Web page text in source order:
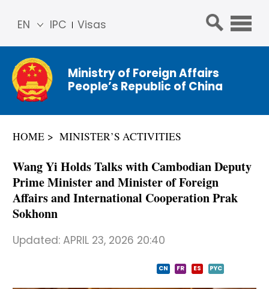
IPC Visas
EN
简体
中文
Franç
ais
عربي
Ministry of Foreign Affairs
People’s Republic of China
HOME MINISTER’S ACTIVITIES
Wang Yi Holds Talks with Cambodian Deputy
Prime Minister and Minister of Foreign
Affairs and International Cooperation Prak
Sokhonn
Updated: APRIL 23, 2026 20:40
CN FR ES PYC